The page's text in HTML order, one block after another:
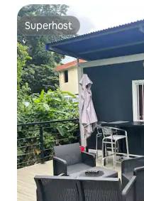
Superhost
Superhost